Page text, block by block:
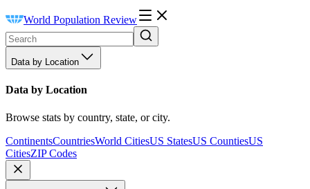
World Population Review
Data by Location
Data by Location
Browse stats by country, state, or city.
ContinentsCountriesWorld CitiesUS StatesUS CountiesUS
CitiesZIP Codes